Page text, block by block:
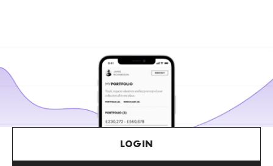
LOGIN